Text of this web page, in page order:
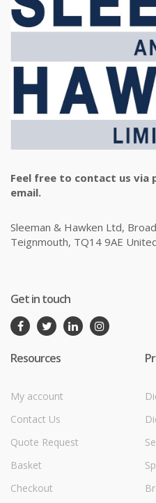
Feel free to contact us via
email.
Sleeman & Hawken Ltd,
Teignmouth, TQ14 9AE
Get in touch
Resources
My account
Contact Us
Quote Request
Basket
Checkout